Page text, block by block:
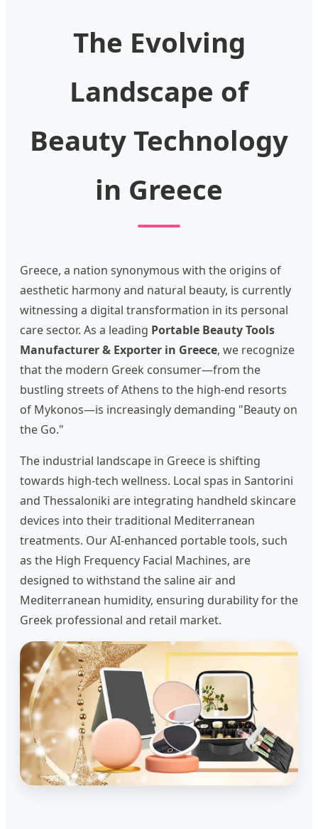
The Evolving
Landscape of
Beauty Technology
in Greece
Greece, a nation synonymous with the origins of
aesthetic harmony and natural beauty, is currently
witnessing a digital transformation in its personal
care sector. As a leading Portable Beauty Tools
Manufacturer & Exporter in Greece, we recognize
that the modern Greek consumer—from the
bustling streets of Athens to the high-end resorts
of Mykonos—is increasingly demanding "Beauty on
the Go."
The industrial landscape in Greece is shifting
towards high-tech wellness. Local spas in Santorini
and Thessaloniki are integrating handheld skincare
devices into their traditional Mediterranean
treatments. Our AI-enhanced portable tools, such
as the High Frequency Facial Machines, are
designed to withstand the saline air and
Mediterranean humidity, ensuring durability for the
Greek professional and retail market.